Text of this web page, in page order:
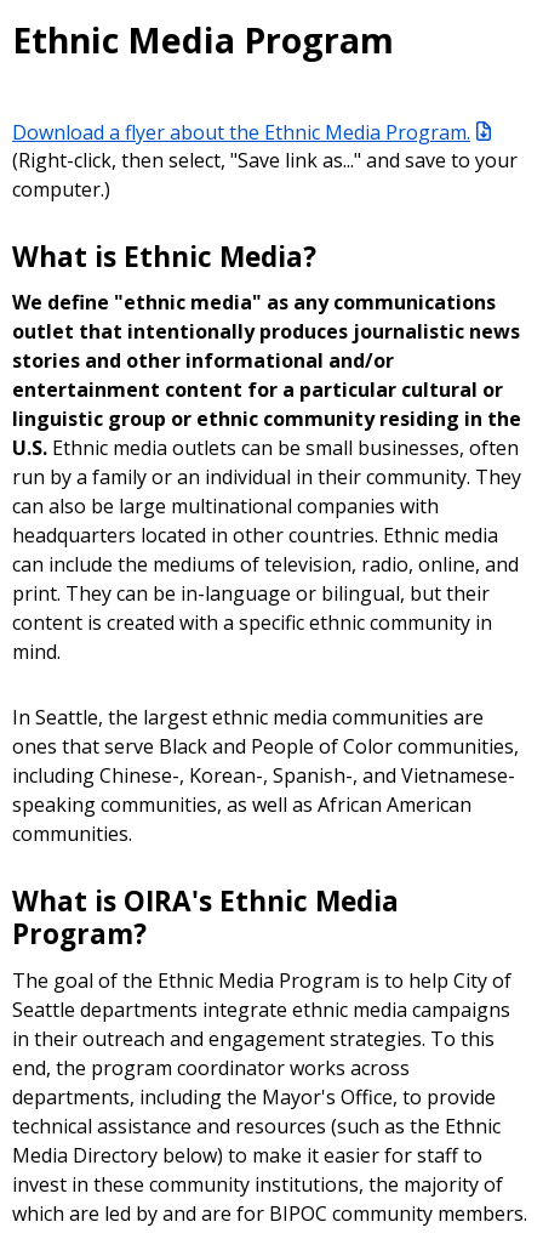
Ethnic Media Program
Download a flyer about the Ethnic Media Program.
(Right-click, then select, "Save link as..." and save to your
computer.)
What is Ethnic Media?
We define "ethnic media" as any communications
outlet that intentionally produces journalistic news
stories and other informational and/or
entertainment content for a particular cultural or
linguistic group or ethnic community residing in the
U.S. Ethnic media outlets can be small businesses, often
run by a family or an individual in their community. They
can also be large multinational companies with
headquarters located in other countries. Ethnic media
can include the mediums of television, radio, online, and
print. They can be in-language or bilingual, but their
content is created with a specific ethnic community in
mind.
In Seattle, the largest ethnic media communities are
ones that serve Black and People of Color communities,
including Chinese-, Korean-, Spanish-, and Vietnamese-
speaking communities, as well as African American
communities.
What is OIRA's Ethnic Media
Program?
The goal of the Ethnic Media Program is to help City of
Seattle departments integrate ethnic media campaigns
in their outreach and engagement strategies. To this
end, the program coordinator works across
departments, including the Mayor's Office, to provide
technical assistance and resources (such as the Ethnic
Media Directory below) to make it easier for staff to
invest in these community institutions, the majority of
which are led by and are for BIPOC community members.